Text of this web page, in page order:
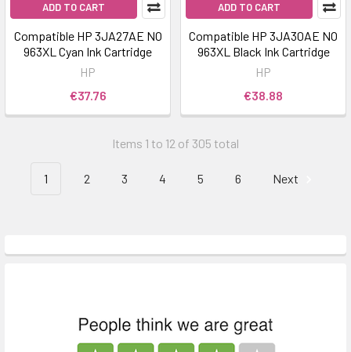
ADD TO CART
Compatible HP 3JA27AE NO
963XL Cyan Ink Cartridge
HP
€37.76
ADD TO CART
Compatible HP 3JA30AE NO
963XL Black Ink Cartridge
HP
€38.88
Items 1 to 12 of 305 total
1 2 3 4 5 6 Next